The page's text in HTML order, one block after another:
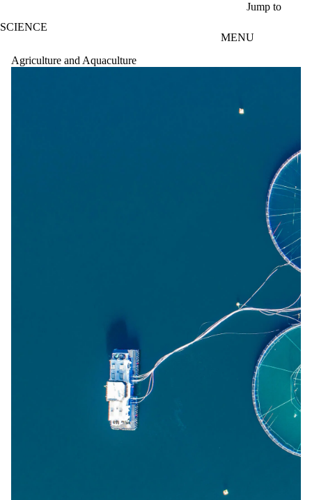
Jump to
SCIENCE
MENU
Agriculture and Aquaculture